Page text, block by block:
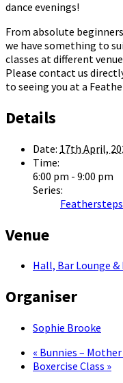
dance evenings!
From absolute
we have something to
classes at different
Please contact us
to seeing you at a
Details
Date: 17th April,
Time:
6:00 pm - 9:00 pm
Series:
Venue
Hall, Bar Lounge
Organiser
Sophie Brooke
« Bunnies –
Boxercise Class »